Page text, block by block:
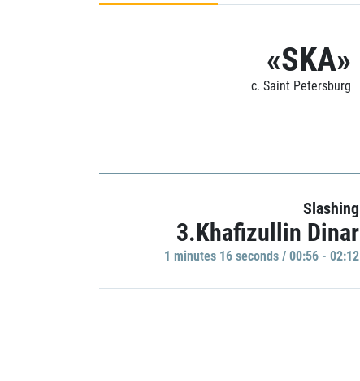
«SKA»
c. Saint Petersburg
Slashing
3.Khafizullin Dinar
1 minutes 16 seconds / 00:56 - 02:12